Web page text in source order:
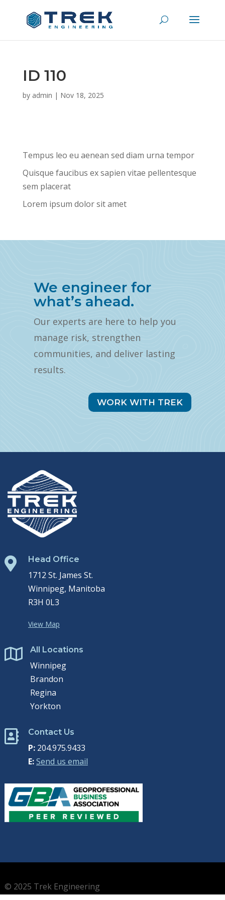
ID 110
by admin | Nov 18, 2025
Tempus leo eu aenean sed diam urna tempor
Quisque faucibus ex sapien vitae pellentesque
sem placerat
Lorem ipsum dolor sit amet
We engineer for
what’s ahead.
Our experts are here to help you
manage risk, strengthen
communities, and deliver lasting
results.
WORK WITH TREK
 Head Office
1712 St. James St.
Winnipeg, Manitoba
R3H 0L3
View Map
 All Locations
Winnipeg
Brandon
Regina
Yorkton
 Contact Us
P:204.975.9433
E:Send us email
© 2025 Trek Engineering